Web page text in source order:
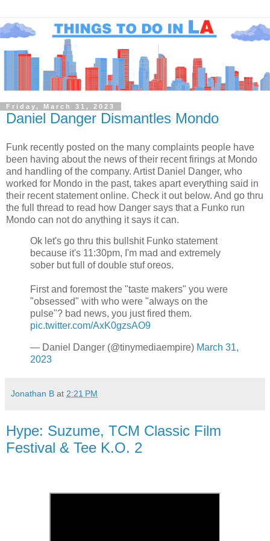
Friday, March 31, 2023
Daniel Danger Dismantles Mondo
Funk recently posted on the many complaints people have
been having about the news of their recent firings at Mondo
and handling of the company. Artist Daniel Danger, who
worked for Mondo in the past, takes apart everything said in
their recent statement online. Check it out below. And go thru
the full thread to read how Danger says that a Funko run
Mondo can not do anything it says it can.
Ok let's go thru this bullshit Funko statement
because it's 11:30pm, I'm mad and extremely
sober but full of double stuf oreos.
First and foremost the "taste makers" you were
"obsessed" with who were "always on the
pulse"? bad news, you just fired them.
pic.twitter.com/AxK0gzsAO9
— Daniel Danger (@tinymediaempire) March 31,
2023
Jonathan B at 2:21 PM
Hype: Suzume, TCM Classic Film
Festival & Tee K.O. 2